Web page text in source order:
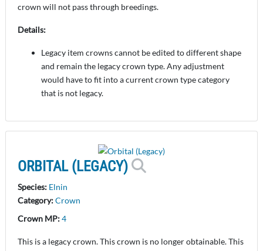
crown will not pass through breedings.
Details:
Legacy item crowns cannot be edited to different shape
and remain the legacy crown type. Any adjustment
would have to fit into a current crown type category
that is not legacy.
ORBITAL (LEGACY)
Species: Elnin
Category:Crown
Crown MP:4
This is a legacy crown. This crown is no longer obtainable. This